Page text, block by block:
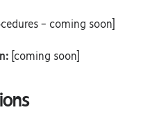
- coming soon]
[coming soon]